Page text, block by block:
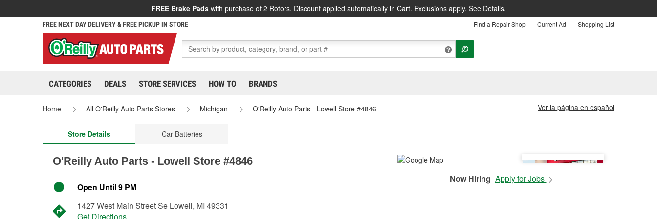
FREE Brake Pads with purchase of 2 Rotors. Discount applied automatically in Cart. Exclusions apply. See Details.
FREE NEXT DAY DELIVERY & FREE PICKUP IN STORE Find a Repair Shop Current Ad Shopping List
CATEGORIES DEALS STORE SERVICES HOW TO BRANDS
Home All O'Reilly Auto Parts Stores Michigan O'Reilly Auto Parts - Lowell Store #4846 Ver la página en español
Store Details Car Batteries
O'Reilly Auto Parts - Lowell Store #4846
Open Until 9 PM
1427 West Main Street Se Lowell, MI 49331
Get Directions
Now Hiring Apply for Jobs